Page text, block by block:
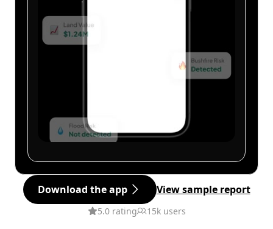
Download the app View sample report
5.0 rating 15k users